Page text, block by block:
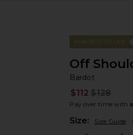
#248 BEST SELLER
Off
Bardot
$112 $128
Pay over time with
Size: Size Guide